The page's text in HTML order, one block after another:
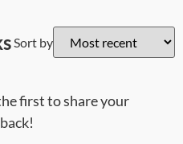
Sort by
first to share your